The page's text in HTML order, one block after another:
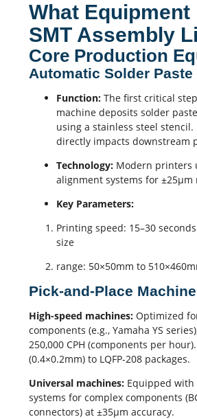
What Equipment
SMT Assembly
Core Production
Automatic Solder Paste
Function: The first critical
machine deposits solder
using a stainless steel stencil.
directly impacts downstream
Technology: Modern printers
alignment systems for
Key Parameters:
Printing speed: 15–30
size
range: 50×50mm to
Pick-and-Place Machine
High-speed machines: Optimized
components (e.g., Yamaha YS
250,000 CPH (components per
(0.4×0.2mm) to LQFP-208 packages.
Universal machines: Equipped
systems for complex components
connectors) at ±35μm accuracy.